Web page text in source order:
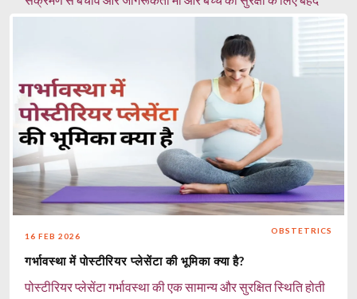
16 FEB 2026
OBSTETRICS
गर्भावस्था में पोस्टीरियर प्लेसेंटा की भूमिका क्या है?
पोस्टीरियर प्लेसेंटा गर्भावस्था की एक सामान्य और सुरक्षित स्थिति होती